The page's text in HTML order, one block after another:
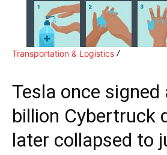
Transportation & Logistics
Tesla once signed
billion Cybertruck
later collapsed to